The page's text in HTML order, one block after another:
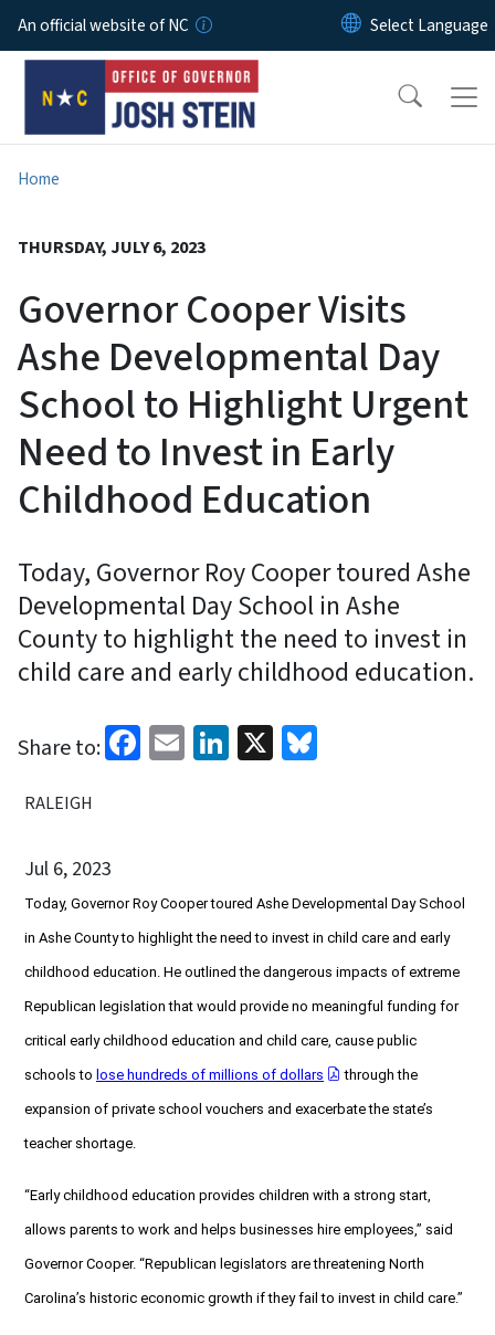
Skip to main content
An official website of NC
Home
THURSDAY, JULY 6, 2023
Governor Cooper Visits
Ashe Developmental Day
School to Highlight Urgent
Need to Invest in Early
Childhood Education
Today, Governor Roy Cooper toured Ashe
Developmental Day School in Ashe
County to highlight the need to invest in
child care and early childhood education.
Share to: Facebook
EmailLinkedIn
X
RALEIGH
Jul 6, 2023
Today, Governor Roy Cooper toured Ashe Developmental Day School
in Ashe County to highlight the need to invest in child care and early
childhood education. He outlined the dangerous impacts of extreme
Republican legislation that would provide no meaningful funding for
critical early childhood education and child care, cause public
schools to lose hundreds of millions of dollars through the
expansion of private school vouchers and exacerbate the state’s
teacher shortage.
“Early childhood education provides children with a strong start,
allows parents to work and helps businesses hire employees,” said
Governor Cooper. “Republican legislators are threatening North
Carolina’s historic economic growth if they fail to invest in child care.”